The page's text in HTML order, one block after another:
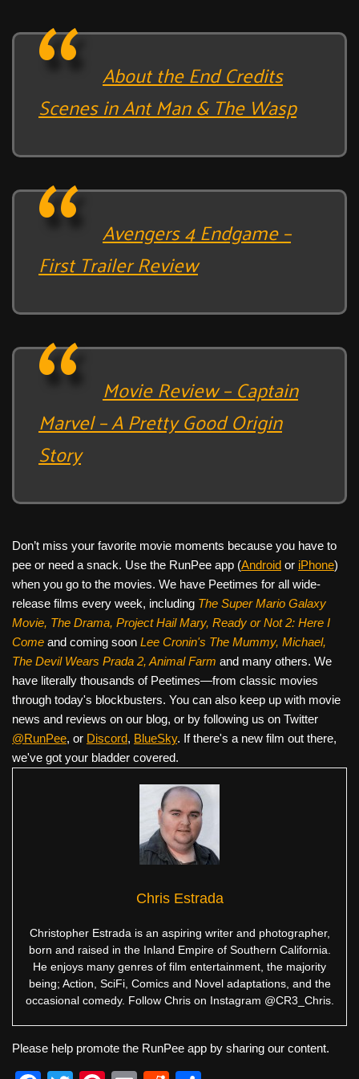
About the End Credits
Scenes in Ant Man & The Wasp
Avengers 4 Endgame –
First Trailer Review
Movie Review – Captain
Marvel – A Pretty Good Origin
Story
Don’t miss your favorite movie moments because you have to
pee or need a snack. Use the RunPee app (Android or iPhone)
when you go to the movies. We have Peetimes for all wide-
release films every week, including The Super Mario Galaxy
Movie, The Drama, Project Hail Mary, Ready or Not 2: Here I
Come and coming soon Lee Cronin's The Mummy, Michael,
The Devil Wears Prada 2, Animal Farm and many others. We
have literally thousands of Peetimes—from classic movies
through today's blockbusters. You can also keep up with movie
news and reviews on our blog, or by following us on Twitter
@RunPee, or Discord, BlueSky. If there's a new film out there,
we've got your bladder covered.
Chris Estrada
Christopher Estrada is an aspiring writer and photographer,
born and raised in the Inland Empire of Southern California.
He enjoys many genres of film entertainment, the majority
being; Action, SciFi, Comics and Novel adaptations, and the
occasional comedy. Follow Chris on Instagram @CR3_Chris.
Please help promote the RunPee app by sharing our content.